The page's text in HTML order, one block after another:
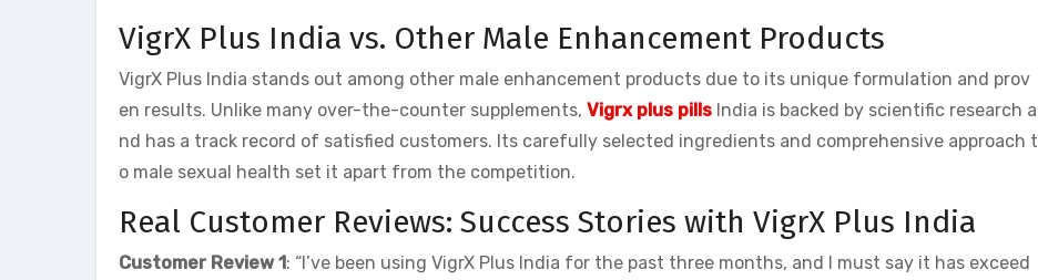
VigrX Plus India vs. Other Male Enhancement Products
VigrX Plus India stands out among other male enhancement products due to its unique formulation and prov
en results. Unlike many over-the-counter supplements, Vigrx plus pills India is backed by scientific research a
nd has a track record of satisfied customers. Its carefully selected ingredients and comprehensive approach t
o male sexual health set it apart from the competition.
Real Customer Reviews: Success Stories with VigrX Plus India
Customer Review 1: “I’ve been using VigrX Plus India for the past three months, and I must say it has exceed